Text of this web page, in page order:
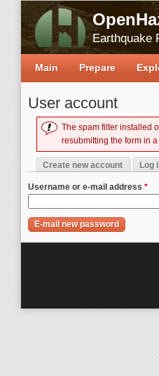
Earthquake
User account
Error message
The spam filter installed
resubmitting the form in
Primary tabs
Create new account Log
Username or e-mail address *
Main Prepare